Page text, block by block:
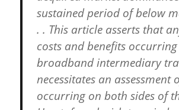
sustained period of below
. . This article asserts that
costs and benefits
broadband intermediary
necessitates an assessment
occurring on both sides of